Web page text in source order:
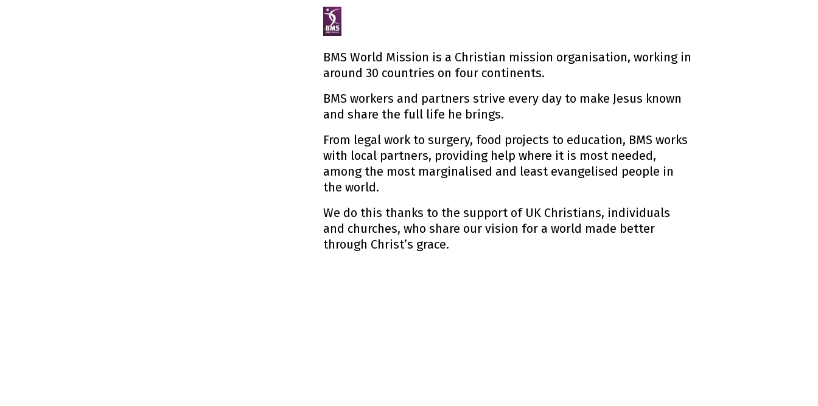
BMS World Mission is a Christian mission organisation, working in
around 30 countries on four continents.
BMS workers and partners strive every day to make Jesus known
and share the full life he brings.
From legal work to surgery, food projects to education, BMS works
with local partners, providing help where it is most needed,
among the most marginalised and least evangelised people in
the world.
We do this thanks to the support of UK Christians, individuals
and churches, who share our vision for a world made better
through Christ’s grace.